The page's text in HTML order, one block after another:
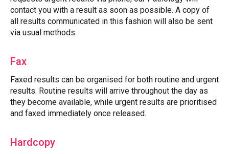
contact you with a result as soon as possible. A copy of
all results communicated in this fashion will also be sent
via usual methods.
Fax
Faxed results can be organised for both routine and urgent
results. Routine results will arrive throughout the day as
they become available, while urgent results are prioritised
and faxed immediately once released.
Hardcopy